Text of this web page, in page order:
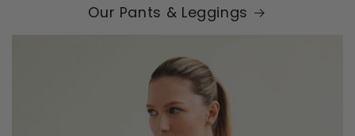
Our Pants & Leggings